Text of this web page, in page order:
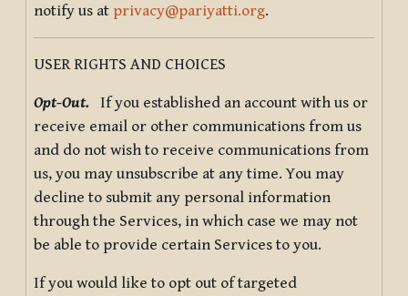
notify us at privacy@pariyatti.org.
USER RIGHTS AND CHOICES
Opt-Out. If you established an account with us or
receive email or other communications from us
and do not wish to receive communications from
us, you may unsubscribe at any time. You may
decline to submit any personal information
through the Services, in which case we may not
be able to provide certain Services to you.
If you would like to opt out of targeted